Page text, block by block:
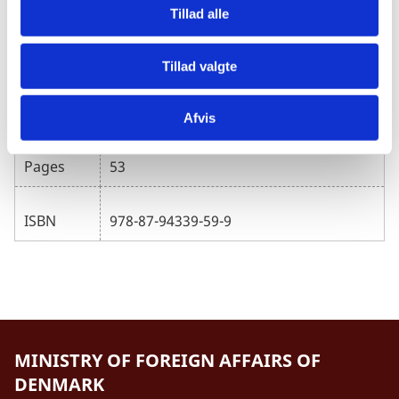
Tillad alle
Tillad valgte
Afvis
Author
Nordic Consulting Group/Susanne
Pages 53
ISBN 978-87-94339-59-9
MINISTRY OF FOREIGN AFFAIRS OF
DENMARK